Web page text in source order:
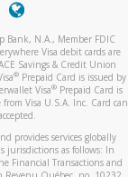
Bank, N.A., Member FDIC
Visa debit cards are
Savings & Credit Union
® Prepaid Card is issued by
Visa®Prepaid Card is
Visa U.S.A. Inc. Card can
provides services globally
jurisdictions as follows: In
Financial Transactions and